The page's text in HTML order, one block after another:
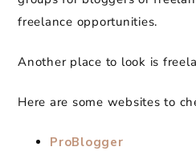
freelance opportunities.
Another place to look is
Here are some websites to
ProBlogger